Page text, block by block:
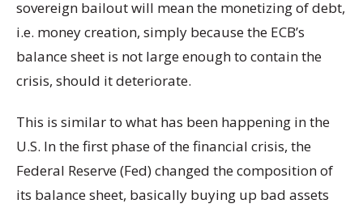
sovereign bailout will mean the monetizing of debt,
i.e. money creation, simply because the ECB’s
balance sheet is not large enough to contain the
crisis, should it deteriorate.
This is similar to what has been happening in the
U.S. In the first phase of the financial crisis, the
Federal Reserve (Fed) changed the composition of
its balance sheet, basically buying up bad assets